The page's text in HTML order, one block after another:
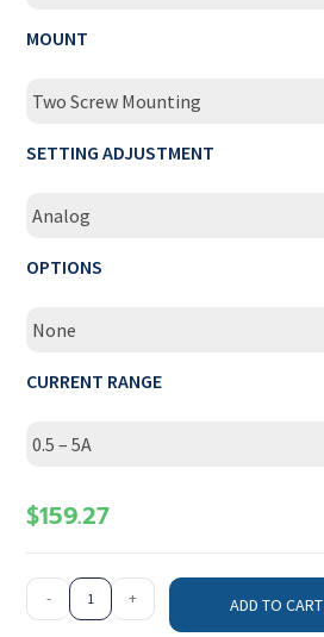
MOUNT
Two Screw Mounting
SETTING ADJUSTMENT
Analog
OPTIONS
None
CURRENT RANGE
0.5 – 5A
$159.27
- + ADD TO CART